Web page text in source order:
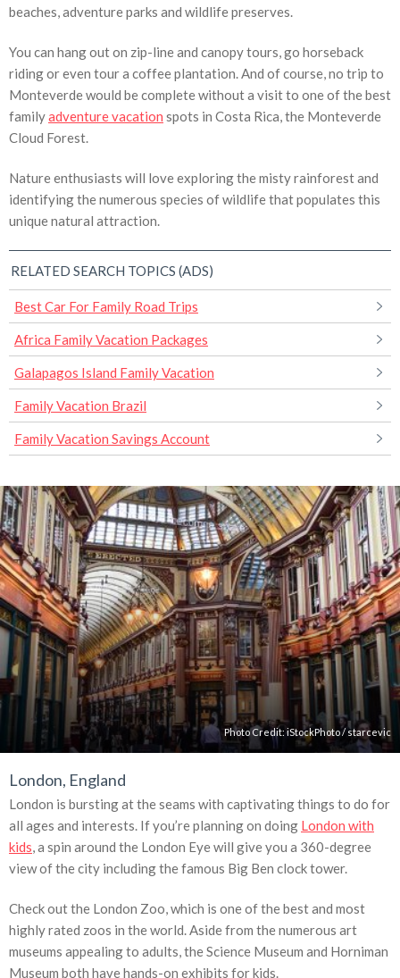
beaches, adventure parks and wildlife preserves.
You can hang out on zip-line and canopy tours, go horseback
riding or even tour a coffee plantation. And of course, no trip to
Monteverde would be complete without a visit to one of the best
familyadventure vacation spots in Costa Rica, the Monteverde
Cloud Forest.
Nature enthusiasts will love exploring the misty rainforest and
identifying the numerous species of wildlife that populates this
unique natural attraction.
RELATED SEARCH TOPICS (ADS)
Best Car For Family Road Trips
Africa Family Vacation Packages
Galapagos Island Family Vacation
Family Vacation Brazil
Family Vacation Savings Account
Photo Credit:iStockPhoto/ starcevic
London, England
London is bursting at the seams with captivating things to do for
all ages and interests. If you’re planning on doing London with
kids, a spin around the London Eye will give you a 360-degree
view of the city including the famous Big Ben clock tower.
Check out the London Zoo, which is one of the best and most
highly rated zoos in the world. Aside from the numerous art
museums appealing to adults, the Science Museum and Horniman
Museum both have hands-on exhibits for kids.